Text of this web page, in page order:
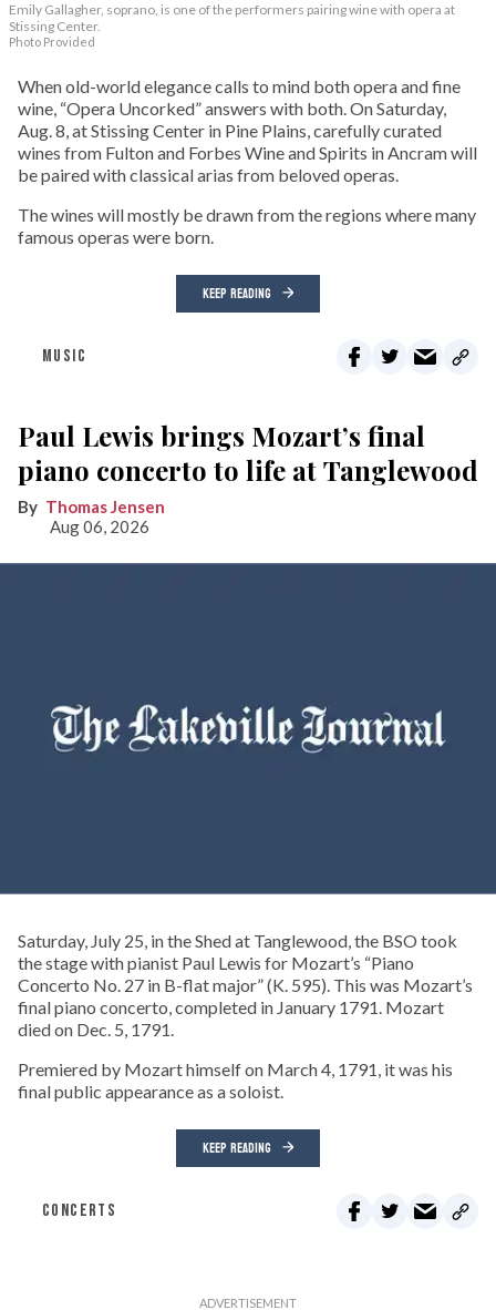
Emily Gallagher, soprano, is one of the performers pairing wine with opera at
Stissing Center.
Photo Provided
When old-world elegance calls to mind both opera and fine
wine, “Opera Uncorked” answers with both. On Saturday,
Aug. 8, at Stissing Center in Pine Plains, carefully curated
wines from Fulton and Forbes Wine and Spirits in Ancram will
be paired with classical arias from beloved operas.
The wines will mostly be drawn from the regions where many
famous operas were born.
KEEP READING
MUSIC
Paul Lewis brings Mozart’s final
piano concerto to life at Tanglewood
Thomas Jensen
Aug 06, 2026
Saturday, July 25, in the Shed at Tanglewood, the BSO took
the stage with pianist Paul Lewis for Mozart’s “Piano
Concerto No. 27 in B-flat major” (K. 595). This was Mozart’s
final piano concerto, completed in January 1791. Mozart
died on Dec. 5, 1791.
Premiered by Mozart himself on March 4, 1791, it was his
final public appearance as a soloist.
KEEP READING
CONCERTS